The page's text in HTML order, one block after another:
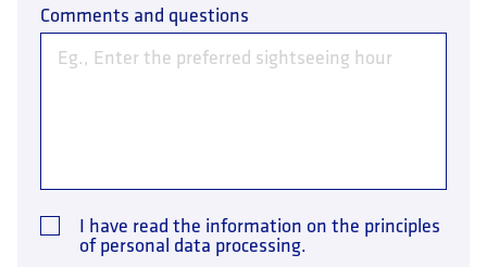
Comments and questions
I have read the information on the principles
of personal data processing.